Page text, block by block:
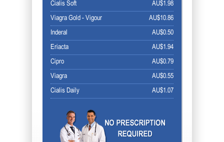
AU$1.98
Cialis Soft
AU$10.86
Viagra Gold - Vigour
AU$0.50
Inderal
AU$1.94
Eriacta
AU$0.79
Cipro
AU$0.55
Viagra
AU$1.07
Cialis Daily